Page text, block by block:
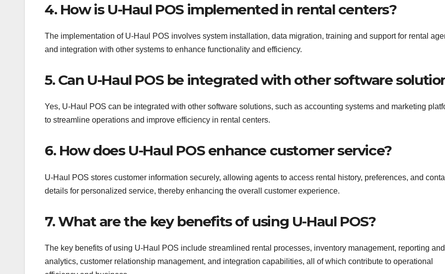
4. How is U-Haul POS implemented in rental centers?
The implementation of U-Haul POS involves system installation, data migration, training and support for rental
and integration with other systems to enhance functionality and efficiency.
5. Can U-Haul POS be integrated with other software
Yes, U-Haul POS can be integrated with other software solutions, such as accounting systems and marketing
to streamline operations and improve efficiency in rental centers.
6. How does U-Haul POS enhance customer service?
U-Haul POS stores customer information securely, allowing agents to access rental history, preferences, and
details for personalized service, thereby enhancing the overall customer experience.
7. What are the key benefits of using U-Haul POS?
The key benefits of using U-Haul POS include streamlined rental processes, inventory management, reporting and
analytics, customer relationship management, and integration capabilities, all of which contribute to operational